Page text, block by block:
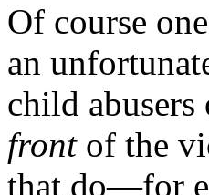
Of course
an
child
front of the
that do—for